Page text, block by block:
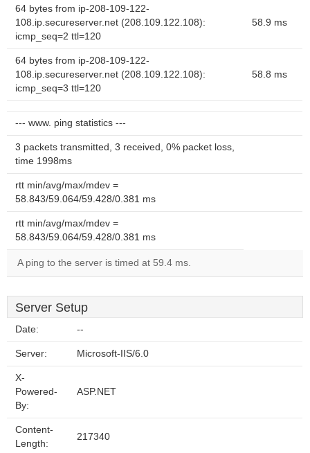
64 bytes from ip-208-109-122-
108.ip.secureserver.net (208.109.122.108):
icmp_seq=2 ttl=120
58.9 ms
64 bytes from ip-208-109-122-
108.ip.secureserver.net (208.109.122.108):
icmp_seq=3 ttl=120
58.8 ms
--- www. ping statistics ---
3 packets transmitted, 3 received, 0% packet loss,
time 1998ms
rtt min/avg/max/mdev =
58.843/59.064/59.428/0.381 ms
rtt min/avg/max/mdev =
58.843/59.064/59.428/0.381 ms
A ping to the server is timed at 59.4 ms.
Server Setup
Date: --
Server: Microsoft-IIS/6.0
X-
Powered-
By:
ASP.NET
Content-
Length:
217340